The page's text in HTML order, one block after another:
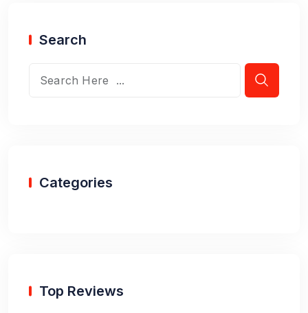
Search
Categories
Top Reviews